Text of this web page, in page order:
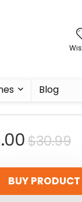
Blog
$30.99
BUY PRODUCT